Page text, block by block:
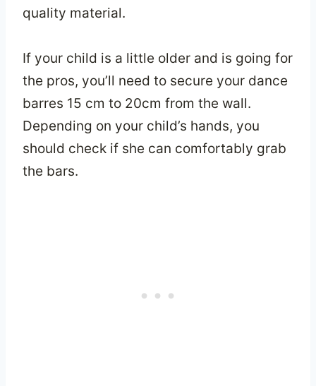
quality material.
If your child is a little older and is going for
the pros, you’ll need to secure your dance
barres 15 cm to 20cm from the wall.
Depending on your child’s hands, you
should check if she can comfortably grab
the bars.